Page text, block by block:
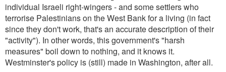
individual Israeli right-wingers - and some settlers who
terrorise Palestinians on the West Bank for a living (in fact
since they don't work, that's an accurate description of their
"activity"). In other words, this government's "harsh
measures" boil down to nothing, and it knows it.
Westminster's policy is (still) made in Washington, after all.